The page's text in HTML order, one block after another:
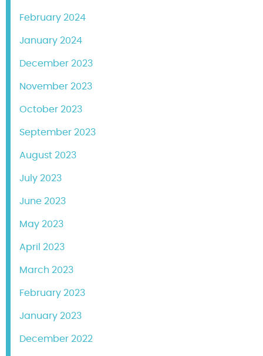
February 2024
January 2024
December 2023
November 2023
October 2023
September 2023
August 2023
July 2023
June 2023
May 2023
April 2023
March 2023
February 2023
January 2023
December 2022